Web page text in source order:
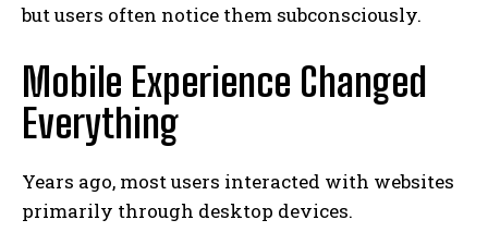
but users often notice them subconsciously.
Mobile Experience Changed
Everything
Years ago, most users interacted with websites
primarily through desktop devices.